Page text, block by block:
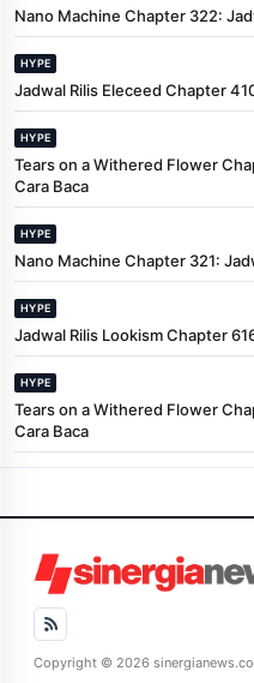
Nano Machine Chapter 322:
HYPE
Jadwal Rilis Eleceed Chapter
HYPE
Tears on a Withered Flower
Cara Baca
HYPE
Nano Machine Chapter 321:
HYPE
Jadwal Rilis Lookism Chapter
HYPE
Tears on a Withered Flower
Cara Baca
Copyright © 2026